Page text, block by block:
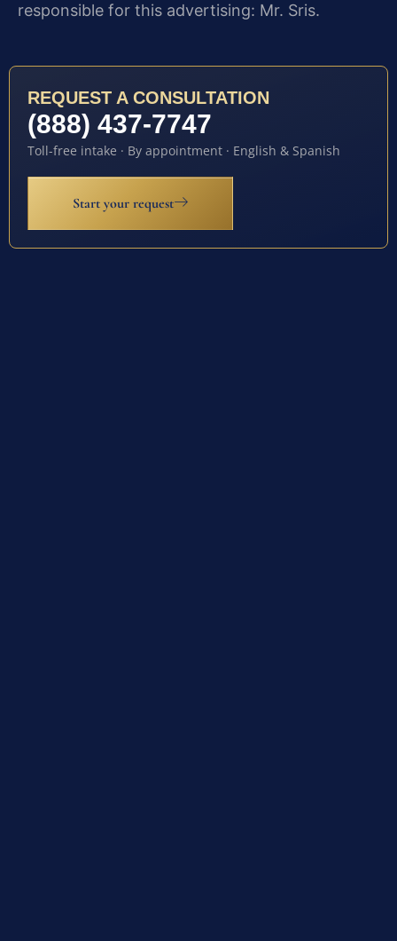
responsible for this advertising: Mr. Sris.
REQUEST A CONSULTATION
(888) 437-7747
Toll-free intake · By appointment · English & Spanish
Start your request